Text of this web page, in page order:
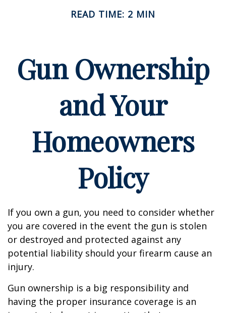
READ TIME: 2 MIN
Gun Ownership
and Your
Homeowners
Policy
If you own a gun, you need to consider whether
you are covered in the event the gun is stolen
or destroyed and protected against any
potential liability should your firearm cause an
injury.
Gun ownership is a big responsibility and
having the proper insurance coverage is an